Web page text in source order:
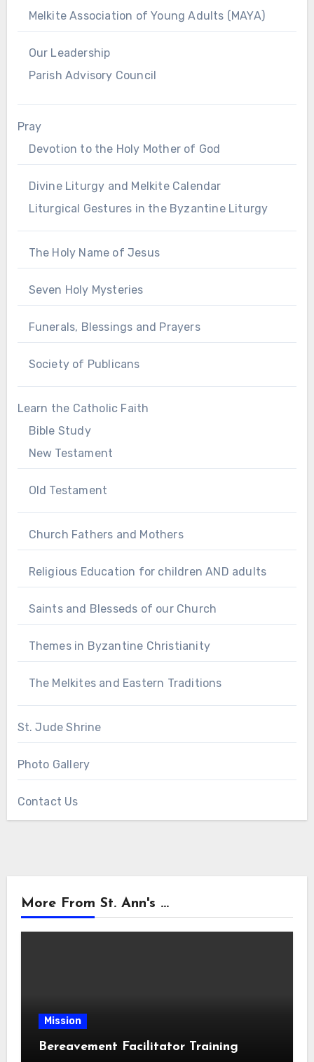
Melkite Association of Young Adults (MAYA)
Our Leadership
Parish Advisory Council
Pray
Devotion to the Holy Mother of God
Divine Liturgy and Melkite Calendar
Liturgical Gestures in the Byzantine Liturgy
The Holy Name of Jesus
Seven Holy Mysteries
Funerals, Blessings and Prayers
Society of Publicans
Learn the Catholic Faith
Bible Study
New Testament
Old Testament
Church Fathers and Mothers
Religious Education for children AND adults
Saints and Blesseds of our Church
Themes in Byzantine Christianity
The Melkites and Eastern Traditions
St. Jude Shrine
Photo Gallery
Contact Us
More From St. Ann's ...
Mission
Bereavement Facilitator Training